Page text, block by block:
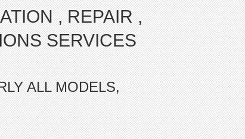
, REPAIR ,
SERVICES
ALL MODELS,